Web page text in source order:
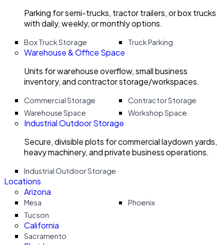
Parking for semi-trucks, tractor trailers, or box trucks
with daily, weekly, or monthly options.
Box Truck Storage Truck Parking
Warehouse & Office Space
Units for warehouse overflow, small business
inventory, and contractor storage/workspaces.
Commercial Storage
Contractor Storage
Warehouse Space
Workshop Space
Industrial Outdoor Storage
Secure, divisible plots for commercial laydown yards,
heavy machinery, and private business operations.
Industrial Outdoor Storage
Locations
Arizona
Mesa
Phoenix
Tucson
California
Sacramento